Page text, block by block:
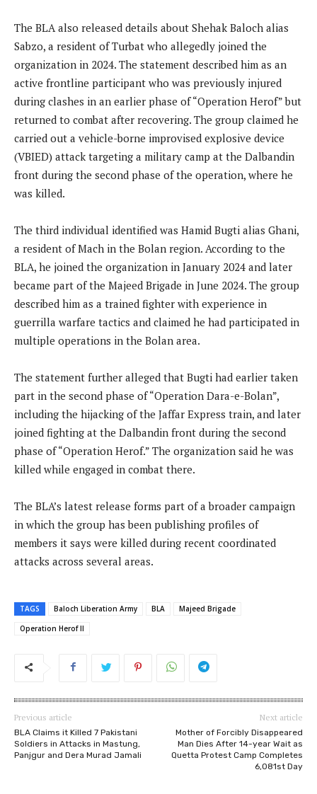
The BLA also released details about Shehak Baloch alias
Sabzo, a resident of Turbat who allegedly joined the
organization in 2024. The statement described him as an
active frontline participant who was previously injured
during clashes in an earlier phase of “Operation Herof” but
returned to combat after recovering. The group claimed he
carried out a vehicle-borne improvised explosive device
(VBIED) attack targeting a military camp at the Dalbandin
front during the second phase of the operation, where he
was killed.
The third individual identified was Hamid Bugti alias Ghani,
a resident of Mach in the Bolan region. According to the
BLA, he joined the organization in January 2024 and later
became part of the Majeed Brigade in June 2024. The group
described him as a trained fighter with experience in
guerrilla warfare tactics and claimed he had participated in
multiple operations in the Bolan area.
The statement further alleged that Bugti had earlier taken
part in the second phase of “Operation Dara-e-Bolan”,
including the hijacking of the Jaffar Express train, and later
joined fighting at the Dalbandin front during the second
phase of “Operation Herof.” The organization said he was
killed while engaged in combat there.
The BLA’s latest release forms part of a broader campaign
in which the group has been publishing profiles of
members it says were killed during recent coordinated
attacks across several areas.
TAGS Baloch Liberation Army BLA
Majeed Brigade
Operation Herof II
Previous article
BLA Claims it Killed 7 Pakistani
Soldiers in Attacks in Mastung,
Panjgur and Dera Murad Jamali
Next article
Mother of Forcibly Disappeared
Man Dies After 14-year Wait as
Quetta Protest Camp Completes
6,081st Day